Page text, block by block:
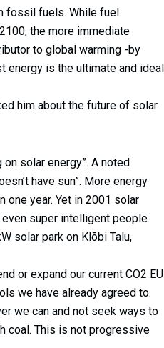
fossil fuels. While fuel
the more immediate
to global warming -by
energy is the ultimate and ideal
him about the future of solar
solar energy”. A noted
have sun”. More energy
one year. Yet in 2001 solar
super intelligent people
solar park on Klõbi Talu,
or expand our current CO2 EU
we have already agreed to.
we can and not seek ways to
coal. This is not progressive